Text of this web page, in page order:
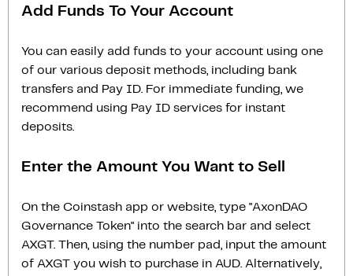
Add Funds To Your Account
You can easily add funds to your account using one
of our various deposit methods, including bank
transfers and Pay ID. For immediate funding, we
recommend using Pay ID services for instant
deposits.
Enter the Amount You Want to Sell
On the Coinstash app or website, type "AxonDAO
Governance Token" into the search bar and select
AXGT. Then, using the number pad, input the amount
of AXGT you wish to purchase in AUD. Alternatively,